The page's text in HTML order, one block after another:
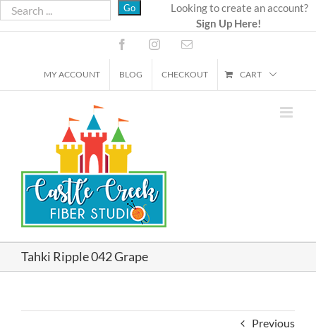
Skip
to
Looking to create an account?
Sign Up Here!
FacebookInstagramEmail
MY ACCOUNT BLOG CHECKOUT CART
Tahki Ripple 042 Grape
Previous